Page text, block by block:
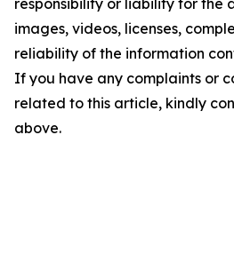
responsibility or liability for the
images, videos, licenses,
reliability of the information
If you have any complaints or
related to this article, kindly
above.